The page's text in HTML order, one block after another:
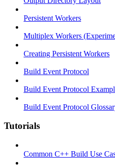
Persistent Workers
Multiplex Workers
Creating Persistent Workers
Build Event Protocol
Build Event Protocol
Build Event Protocol
Tutorials
Common C++ Build Use